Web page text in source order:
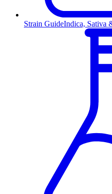
Strain GuideIndica, Sativa